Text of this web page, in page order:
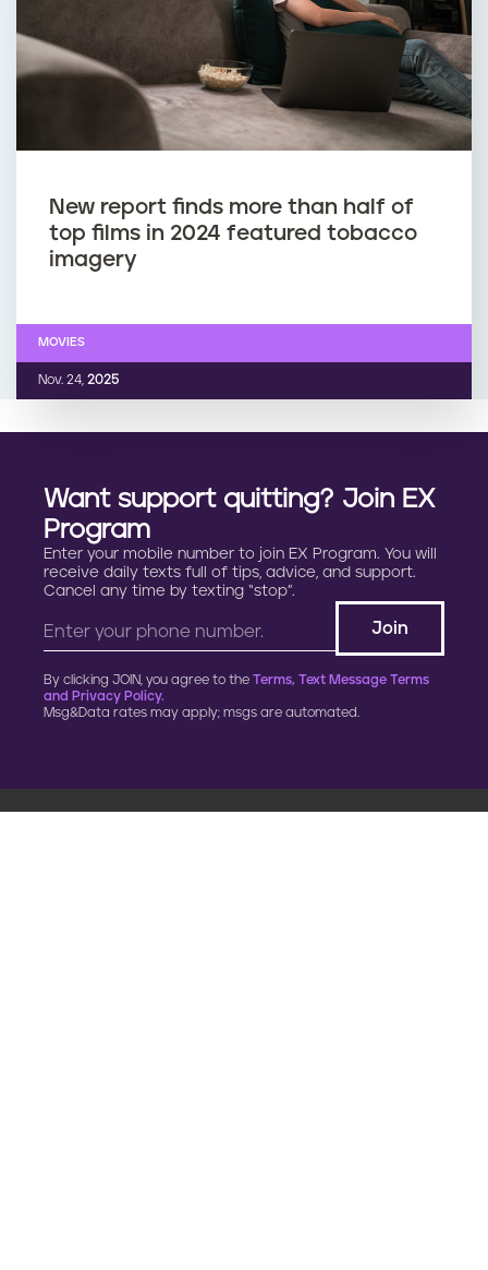
New report finds more than half of
top films in 2024 featured tobacco
imagery
Nov. 24, 2025
MOVIES
Want support quitting? Join EX
Program
Enter your mobile number to join EX Program. You will
receive daily texts full of tips, advice, and support.
Cancel any time by texting “stop”.
By clicking JOIN, you agree to the Terms, Text Message Terms
and Privacy Policy.
Msg&Data rates may apply; msgs are automated.